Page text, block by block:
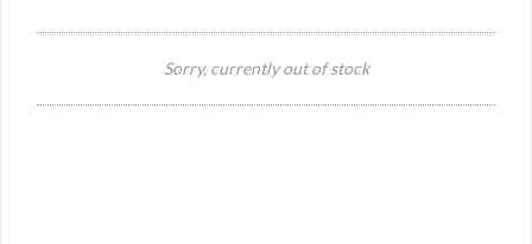
Sorry, currently out of stock